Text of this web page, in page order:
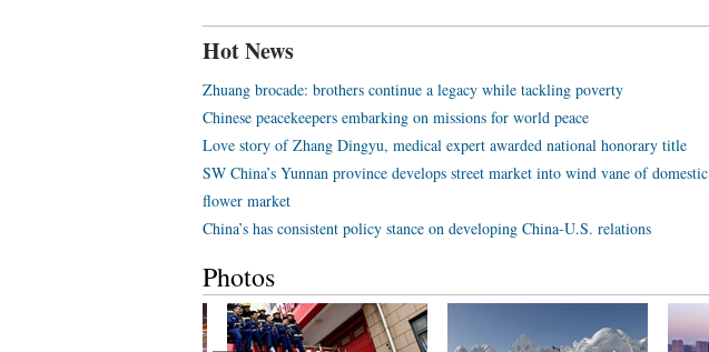
Hot News
Zhuang brocade: brothers continue a legacy while tackling poverty
Chinese peacekeepers embarking on missions for world peace
Love story of Zhang Dingyu, medical expert awarded national honorary title
SW China’s Yunnan province develops street market into wind vane of domestic
flower market
China’s has consistent policy stance on developing China-U.S. relations
Photos